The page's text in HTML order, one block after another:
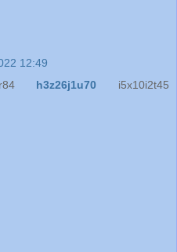
12:49
h3z26j1u70 i5x10i2t45